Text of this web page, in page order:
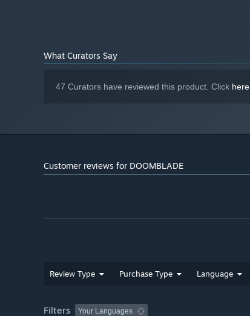
What Curators Say
47 Curators have reviewed this product. Click here
Customer reviews for DOOMBLADE
Review Type Purchase Type Language
Filters Your Languages